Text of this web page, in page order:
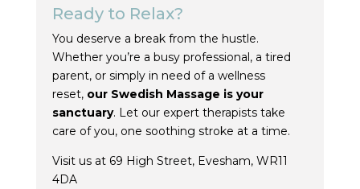
Ready to Relax?
You deserve a break from the hustle.
Whether you’re a busy professional, a tired
parent, or simply in need of a wellness
reset, our Swedish Massage is your
sanctuary. Let our expert therapists take
care of you, one soothing stroke at a time.
Visit us at 69 High Street, Evesham, WR11
4DA